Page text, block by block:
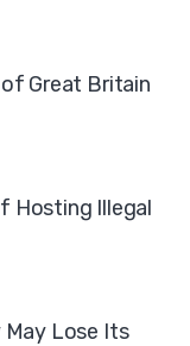
Great Britain
Hosting Illegal
Lose Its